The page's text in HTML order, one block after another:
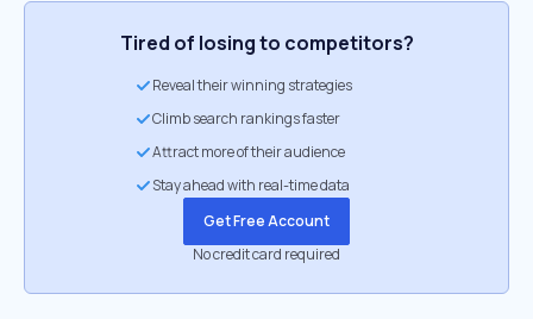
Tired of losing to competitors?
Reveal their winning strategies
Climb search rankings faster
Attract more of their audience
Stay ahead with real-time data
Get Free Account
No credit card required